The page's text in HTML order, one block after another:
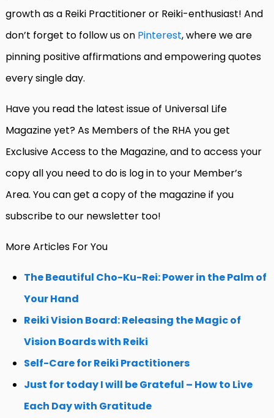
growth as a Reiki Practitioner or Reiki-enthusiast! And
don’t forget to follow us on Pinterest, where we are
pinning positive affirmations and empowering quotes
every single day.
Have you read the latest issue of Universal Life
Magazine yet? As Members of the RHA you get
Exclusive Access to the Magazine, and to access your
copy all you need to do is log in to your Member’s
Area. You can get a copy of the magazine if you
subscribe to our newsletter too!
More Articles For You
The Beautiful Cho-Ku-Rei: Power in the Palm of
Your Hand
Reiki Vision Board: Releasing the Magic of
Vision Boards with Reiki
Self-Care for Reiki Practitioners
Just for today I will be Grateful – How to Live
Each Day with Gratitude